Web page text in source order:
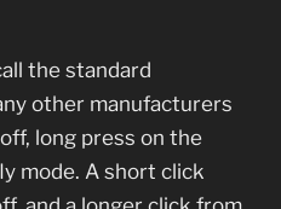
the standard
other manufacturers
long press on the
mode. A short click